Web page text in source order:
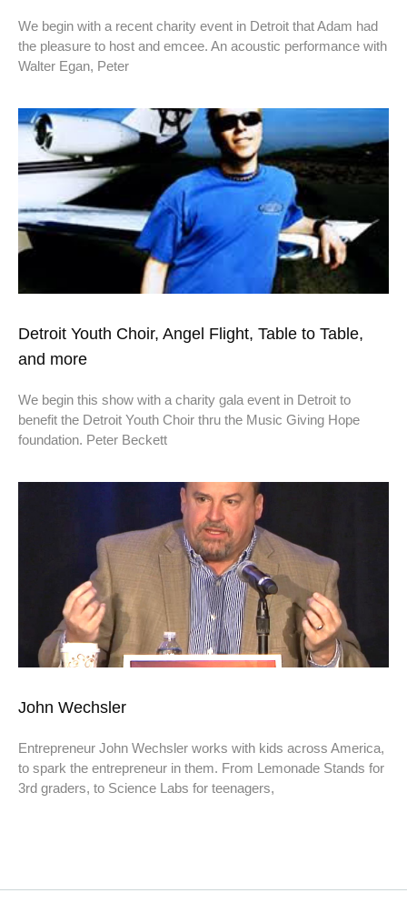
We begin with a recent charity event in Detroit that Adam had
the pleasure to host and emcee. An acoustic performance with
Walter Egan, Peter
Detroit Youth Choir, Angel Flight, Table to Table,
and more
We begin this show with a charity gala event in Detroit to
benefit the Detroit Youth Choir thru the Music Giving Hope
foundation. Peter Beckett
John Wechsler
Entrepreneur John Wechsler works with kids across America,
to spark the entrepreneur in them. From Lemonade Stands for
3rd graders, to Science Labs for teenagers,